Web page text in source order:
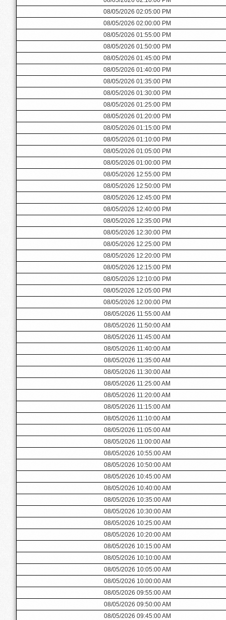
08/05/2026 02:05:00 PM
08/05/2026 02:00:00 PM
08/05/2026 01:55:00 PM
08/05/2026 01:50:00 PM
08/05/2026 01:45:00 PM
08/05/2026 01:40:00 PM
08/05/2026 01:35:00 PM
08/05/2026 01:30:00 PM
08/05/2026 01:25:00 PM
08/05/2026 01:20:00 PM
08/05/2026 01:15:00 PM
08/05/2026 01:10:00 PM
08/05/2026 01:05:00 PM
08/05/2026 01:00:00 PM
08/05/2026 12:55:00 PM
08/05/2026 12:50:00 PM
08/05/2026 12:45:00 PM
08/05/2026 12:40:00 PM
08/05/2026 12:35:00 PM
08/05/2026 12:30:00 PM
08/05/2026 12:25:00 PM
08/05/2026 12:20:00 PM
08/05/2026 12:15:00 PM
08/05/2026 12:10:00 PM
08/05/2026 12:05:00 PM
08/05/2026 12:00:00 PM
08/05/2026 11:55:00 AM
08/05/2026 11:50:00 AM
08/05/2026 11:45:00 AM
08/05/2026 11:40:00 AM
08/05/2026 11:35:00 AM
08/05/2026 11:30:00 AM
08/05/2026 11:25:00 AM
08/05/2026 11:20:00 AM
08/05/2026 11:15:00 AM
08/05/2026 11:10:00 AM
08/05/2026 11:05:00 AM
08/05/2026 11:00:00 AM
08/05/2026 10:55:00 AM
08/05/2026 10:50:00 AM
08/05/2026 10:45:00 AM
08/05/2026 10:40:00 AM
08/05/2026 10:35:00 AM
08/05/2026 10:30:00 AM
08/05/2026 10:25:00 AM
08/05/2026 10:20:00 AM
08/05/2026 10:15:00 AM
08/05/2026 10:10:00 AM
08/05/2026 10:05:00 AM
08/05/2026 10:00:00 AM
08/05/2026 09:55:00 AM
08/05/2026 09:50:00 AM
08/05/2026 09:45:00 AM